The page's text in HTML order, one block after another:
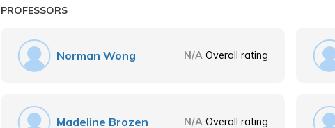
PROFESSORS
Norman Wong N/A Overall rating
Madeline Brozen N/A Overall rating